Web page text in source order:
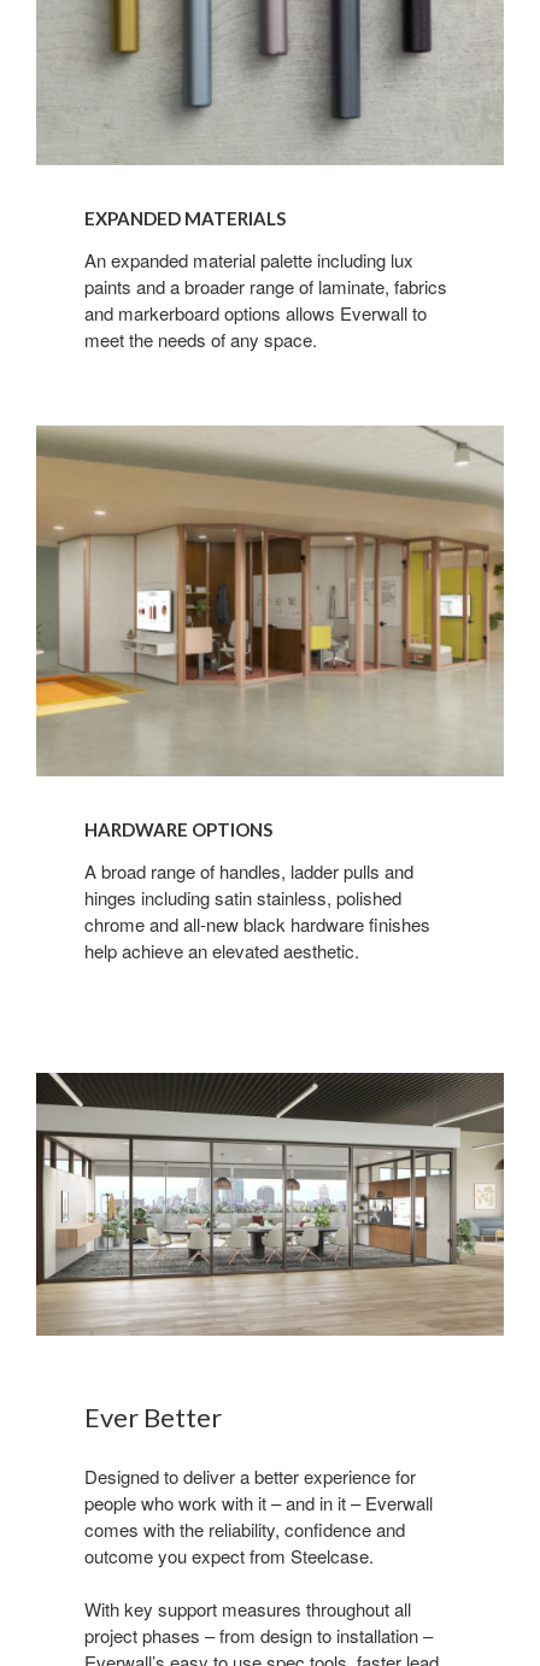
EXPANDED MATERIALS
An expanded material palette including lux
paints and a broader range of laminate, fabrics
and markerboard options allows Everwall to
meet the needs of any space.
HARDWARE OPTIONS
A broad range of handles, ladder pulls and
hinges including satin stainless, polished
chrome and all-new black hardware finishes
help achieve an elevated aesthetic.
Ever Better
Designed to deliver a better experience for
people who work with it – and in it – Everwall
comes with the reliability, confidence and
outcome you expect from Steelcase.
With key support measures throughout all
project phases – from design to installation –